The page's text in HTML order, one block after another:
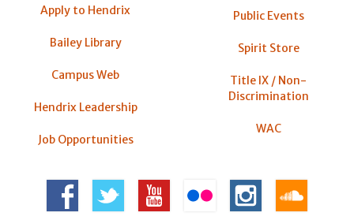
Apply to Hendrix
Bailey Library
Campus Web
Hendrix Leadership
Job Opportunities
Public Events
Spirit Store
Title IX / Non-
Discrimination
WAC